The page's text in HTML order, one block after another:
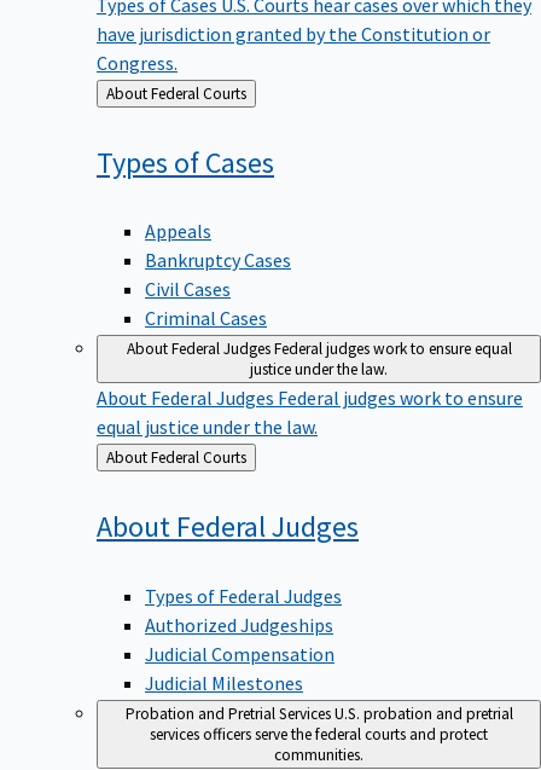
have jurisdiction granted by the Constitution or
Congress.
Back
to
About Federal Courts
Types ofCases
Appeals
Bankruptcy Cases
Civil Cases
Criminal Cases
About Federal JudgesFederal judges work to ensure equal
justice under the law.
About Federal Judges Federal judges work to ensure
equal justice under the law.
Back
to
About Federal Courts
About FederalJudges
Types of Federal Judges
Authorized Judgeships
Judicial Compensation
Judicial Milestones
Probation and Pretrial ServicesU.S. probation and pretrial
services officers serve the federal courts and protect
communities.